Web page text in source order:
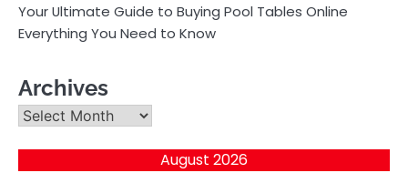
Your Ultimate Guide to Buying Pool Tables Online
Everything You Need to Know
Archives
Archives
August 2026